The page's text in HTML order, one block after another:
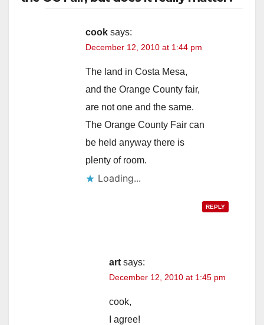
cook says:
December 12, 2010 at 1:44 pm
The land in Costa Mesa,
and the Orange County fair,
are not one and the same.
The Orange County Fair can
be held anyway there is
plenty of room.
Loading...
REPLY
art says:
December 12, 2010 at 1:45 pm
cook,
I agree!